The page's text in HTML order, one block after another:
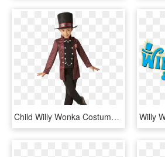
Child Willy Wonka Costume - Kids Willy Wonka Costume, HD Png Download